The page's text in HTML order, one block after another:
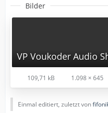
Bilder
VP Voukoder Audio
109,71 kB 1.098 × 645
Einmal editiert, zuletzt von